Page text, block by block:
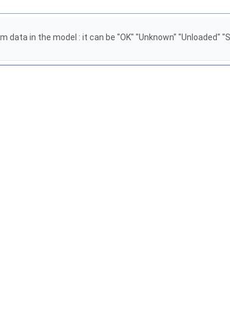
in the model : it can be "OK" "Unknown" "Unloaded"